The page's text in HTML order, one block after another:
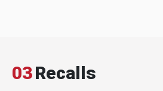
03Recalls